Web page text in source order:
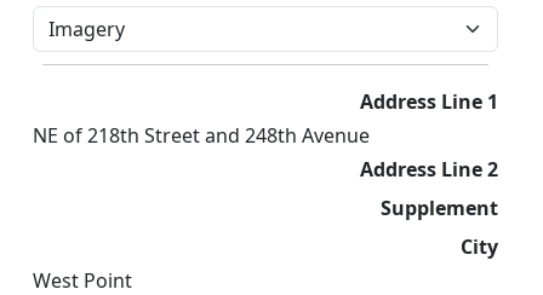
Address Line 1
NE of 218th Street and 248th Avenue
Address Line 2
Supplement
City
West Point